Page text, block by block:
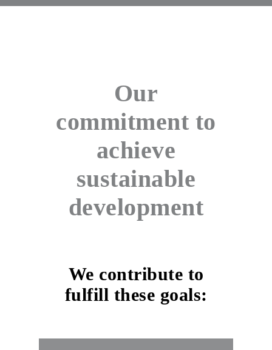
Our
commitment to
achieve
sustainable
development
We contribute to
fulfill these goals: